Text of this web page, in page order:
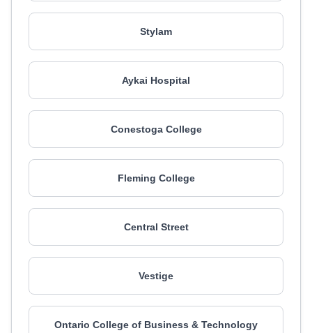
Stylam
Aykai Hospital
Conestoga College
Fleming College
Central Street
Vestige
Ontario College of Business & Technology